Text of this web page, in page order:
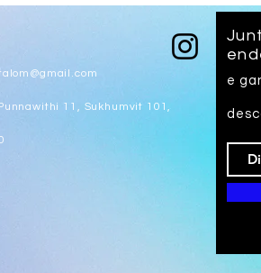
11, Sukhumvit 101,
e